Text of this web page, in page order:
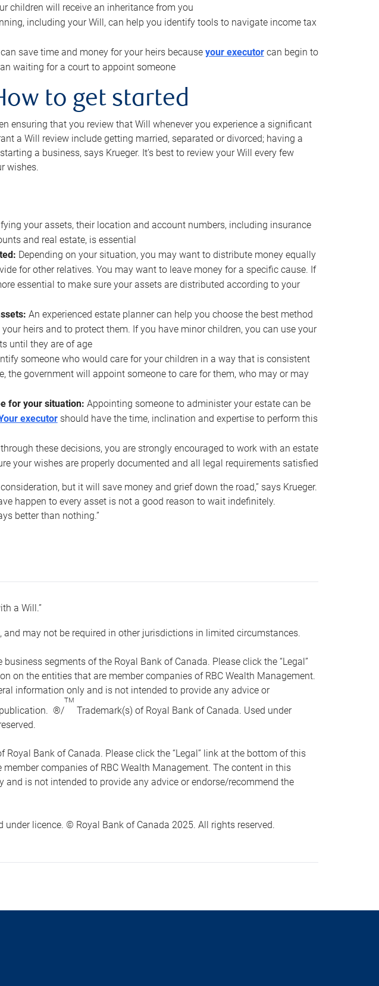
children will receive an inheritance from you
including your Will, can help you identify tools to navigate income tax
save time and money for your heirs because your executorcan begin to
waiting for a court to appoint someone
to get started
ensuring that you review that Will whenever you experience a significant
a Will review include getting married, separated or divorced; having a
a business, says Krueger. It’s best to review your Will every few
wishes.
your assets, their location and account numbers, including insurance
and real estate, is essential
Depending on your situation, you may want to distribute money equally
for other relatives. You may want to leave money for a specific cause. If
essential to make sure your assets are distributed according to your
An experienced estate planner can help you choose the best method
heirs and to protect them. If you have minor children, you can use your
until they are of age
someone who would care for your children in a way that is consistent
the government will appoint someone to care for them, who may or may
for your situation: Appointing someone to administer your estate can be
executorshould have the time, inclination and expertise to perform this
through these decisions, you are strongly encouraged to work with an estate
your wishes are properly documented and all legal requirements satisfied
but it will save money and grief down the road,” says Krueger.
happen to every asset is not a good reason to wait indefinitely.
better than nothing.”
a Will.”
may not be required in other jurisdictions in limited circumstances.
segments of the Royal Bank of Canada. Please click the “Legal”
on the entities that are member companies of RBC Wealth Management.
information only and is not intended to provide any advice or
publication. ®/
TM
Trademark(s) of Royal Bank of Canada. Used under
Bank of Canada. Please click the “Legal” link at the bottom of this
companies of RBC Wealth Management. The content in this
is not intended to provide any advice or endorse/recommend the
licence. © Royal Bank of Canada 2025. All rights reserved.